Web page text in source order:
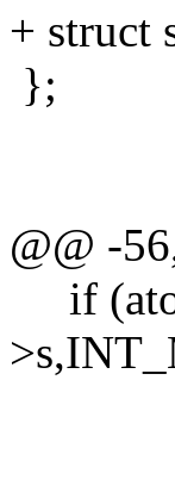
+ struct
};
@@ -
if